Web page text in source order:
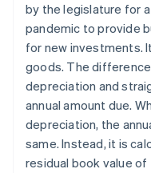
by the legislature for
pandemic to provide
for new investments.
goods. The
depreciation and
annual amount due.
depreciation, the
same. Instead, it is
residual book value